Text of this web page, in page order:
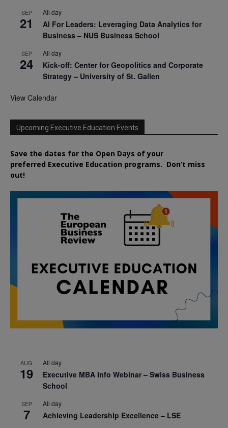
SEP
21
All day
AI For Leaders: Leveraging Data Analytics for
Business – NUS Business School
SEP
24
All day
Kick-off: Center for Geopolitics and Corporate
Strategy – University of St. Gallen
View Calendar
Upcoming Executive Education Events
Save the dates for the Open Days of your
preferred Executive Education programs. Don’t miss
out!
AUG
19
All day
Executive MBA Info Webinar – Swiss Business
School
SEP
7
All day
Achieving Leadership Excellence – LSE